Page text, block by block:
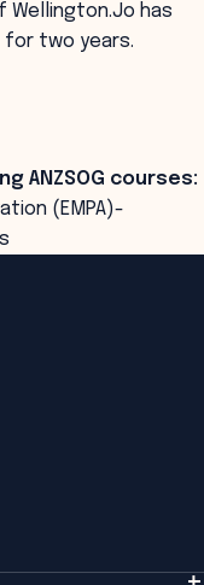
Wellington.Jo has
for two years.
ANZSOG courses:
(EMPA)-